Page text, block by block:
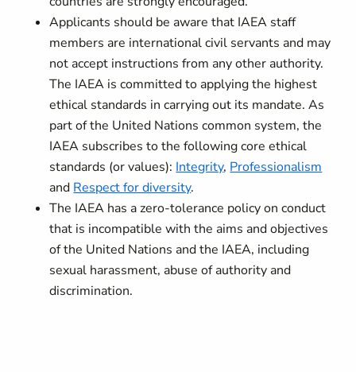
Applicants should be aware that IAEA staff
members are international civil servants and may
not accept instructions from any other authority.
The IAEA is committed to applying the highest
ethical standards in carrying out its mandate. As
part of the United Nations common system, the
IAEA subscribes to the following core ethical
standards (or values): Integrity, Professionalism
and Respect for diversity.
The IAEA has a zero-tolerance policy on conduct
that is incompatible with the aims and objectives
of the United Nations and the IAEA, including
sexual harassment, abuse of authority and
discrimination.